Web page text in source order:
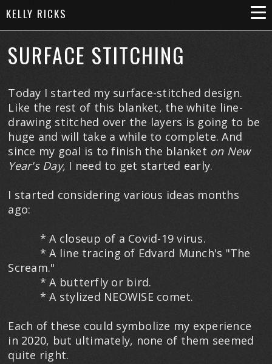
KELLY RICKS
SURFACE STITCHING
Today I started my surface-stitched design.
Like the rest of this blanket, the white line-
drawing stitched over the layers is going to be
huge and will take a while to complete. And
since my goal is to finish the blanket on New
Year's Day, I need to get started early.
I started considering various ideas months
ago:
* A closeup of a Covid-19 virus.
* A line tracing of Edvard Munch's "The
Scream."
* A butterfly or bird.
* A stylized NEOWISE comet.
Each of these could symbolize my experience
in 2020, but ultimately, none of them seemed
quite right.